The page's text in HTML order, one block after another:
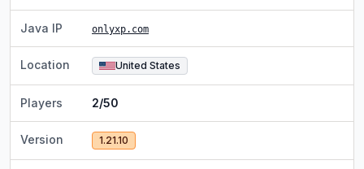
Java IP onlyxp.com
Location United States
Players 2/50
Version 1.21.10